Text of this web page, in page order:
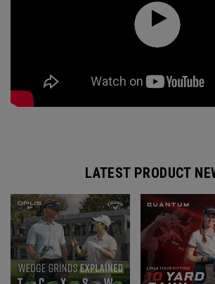
LATEST PRODUCT